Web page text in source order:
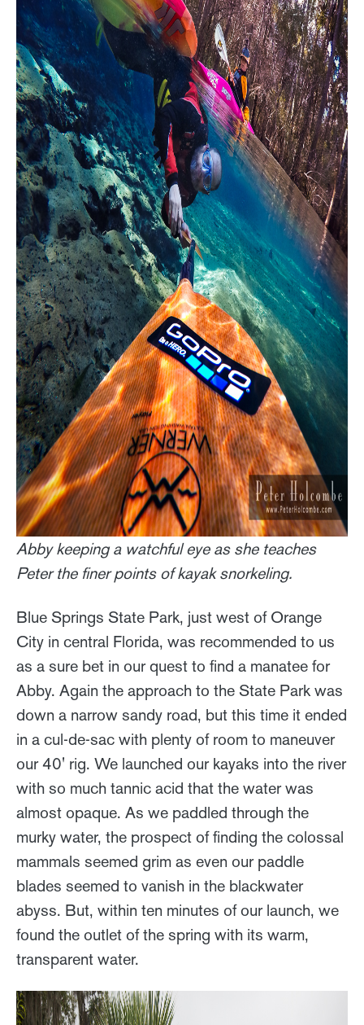
Abby keeping a watchful eye as she teaches
Peter the finer points of kayak snorkeling.
Blue Springs State Park, just west of Orange
City in central Florida, was recommended to us
as a sure bet in our quest to find a manatee for
Abby. Again the approach to the State Park was
down a narrow sandy road, but this time it ended
in a cul-de-sac with plenty of room to maneuver
our 40' rig. We launched our kayaks into the river
with so much tannic acid that the water was
almost opaque. As we paddled through the
murky water, the prospect of finding the colossal
mammals seemed grim as even our paddle
blades seemed to vanish in the blackwater
abyss. But, within ten minutes of our launch, we
found the outlet of the spring with its warm,
transparent water.